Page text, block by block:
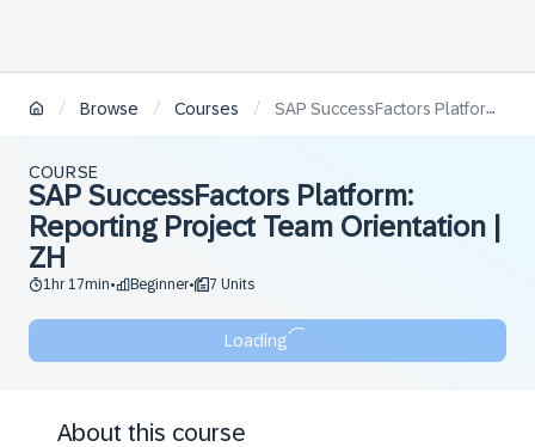
/ Browse / Courses / SAP SuccessFactors Platform: Reporting Project Team Orientation | ZH
COURSE
SAP SuccessFactors Platform:
Reporting Project Team Orientation |
ZH
1hr 17min• Beginner• 7 Units
Loading
About this course